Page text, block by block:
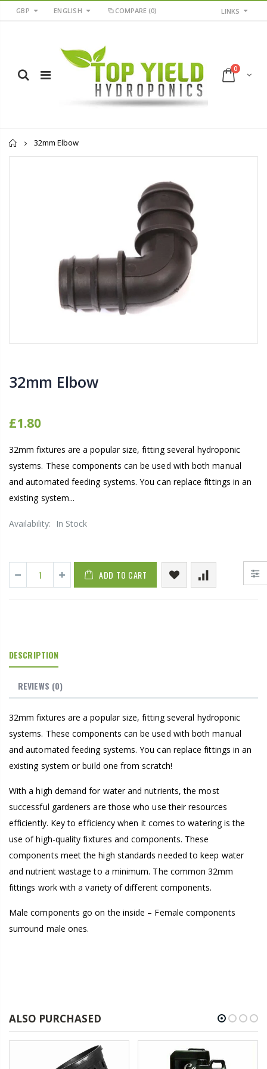
GBP ENGLISH COMPARE (0) LINKS
0
Home
32mm Elbow
32mm Elbow
£1.80
32mm fixtures are a popular size, fitting several hydroponic
systems. These components can be used with both manual
and automated feeding systems. You can replace fittings in an
existing system...
Availability: In Stock
ADD TO CART
DESCRIPTION
REVIEWS (0)
32mm fixtures are a popular size, fitting several hydroponic
systems. These components can be used with both manual
and automated feeding systems. You can replace fittings in an
existing system or build one from scratch!
With a high demand for water and nutrients, the most
successful gardeners are those who use their resources
efficiently. Key to efficiency when it comes to watering is the
use of high-quality fixtures and components. These
components meet the high standards needed to keep water
and nutrient wastage to a minimum. The common 32mm
fittings work with a variety of different components.
Male components go on the inside – Female components
surround male ones.
16mm Barbed Cross Fitting
£1.70
16mm Black Flexi Tubing 30m
£36.00
ALSO PURCHASED